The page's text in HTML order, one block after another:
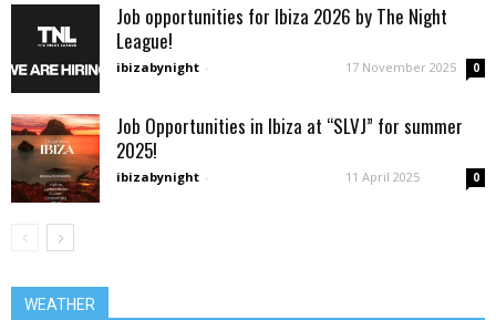
Job opportunities for Ibiza 2026 by The Night
League!
ibizabynight - 17 November 2025 0
Job Opportunities in Ibiza at “SLVJ” for summer
2025!
ibizabynight - 11 April 2025 0
WEATHER